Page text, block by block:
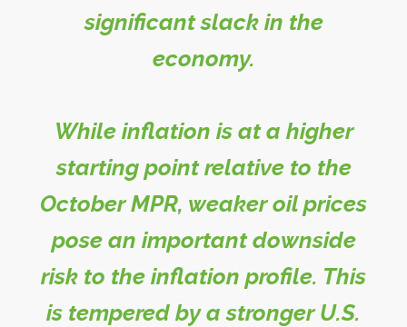
significant slack in the
economy.
While inflation is at a higher
starting point relative to the
October MPR, weaker oil prices
pose an important downside
risk to the inflation profile. This
is tempered by a stronger U.S.